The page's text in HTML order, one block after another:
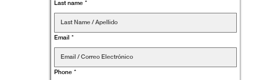
Last name *
Email *
Phone *